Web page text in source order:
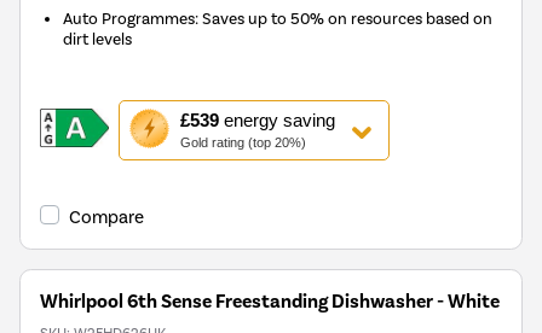
Auto Programmes: Saves up to 50% on resources based on
dirt levels
£539energy saving
Gold rating (top 20%)
This
action
will
Youreko's
Savings
Compare
Whirlpool 6th Sense Freestanding Dishwasher - White